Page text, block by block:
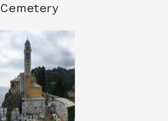
Cemetery